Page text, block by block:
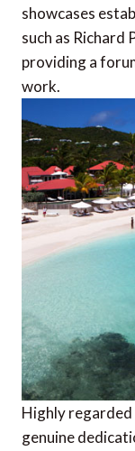
showcases
such as Richard
providing a
work.
Highly regarded
genuine